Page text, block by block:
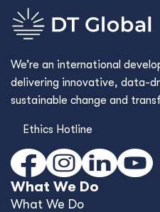
We’re an international
delivering innovative, data-
sustainable change and
Ethics Hotline
What We Do
What We Do